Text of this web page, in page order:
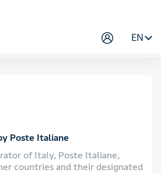
EN
Poste Italiane
of Italy, Poste Italiane,
countries and their designated